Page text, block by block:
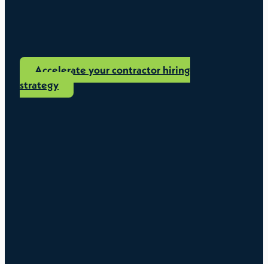
Accelerate your contractor hiring
strategy